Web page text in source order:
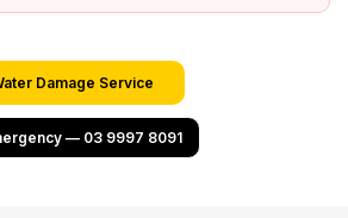
Damage Service
— 03 9997 8091